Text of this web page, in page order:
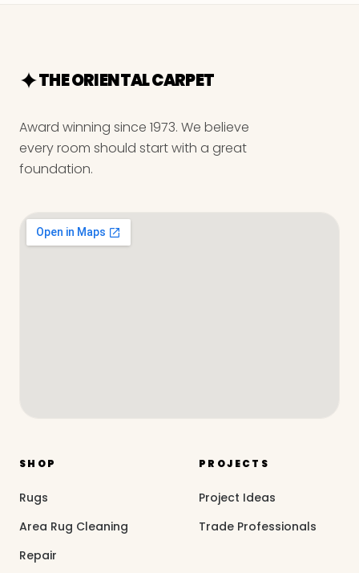
THE ORIENTAL CARPET
Award winning since 1973. We believe
every room should start with a great
foundation.
SHOP
Rugs
Area Rug Cleaning
Repair
PROJECTS
Project Ideas
Trade Professionals